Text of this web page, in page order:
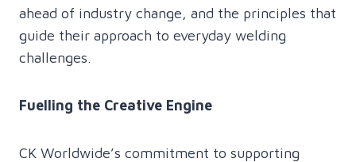
ahead of industry change, and the principles that
guide their approach to everyday welding
challenges.
Fuelling the Creative Engine
CK Worldwide’s commitment to supporting